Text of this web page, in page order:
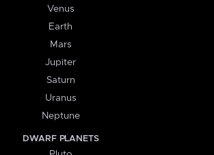
Venus
Earth
Mars
Jupiter
Saturn
Uranus
Neptune
DWARF PLANETS